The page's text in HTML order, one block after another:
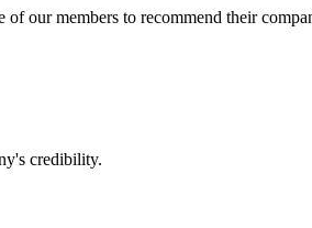
our members to recommend their
credibility.